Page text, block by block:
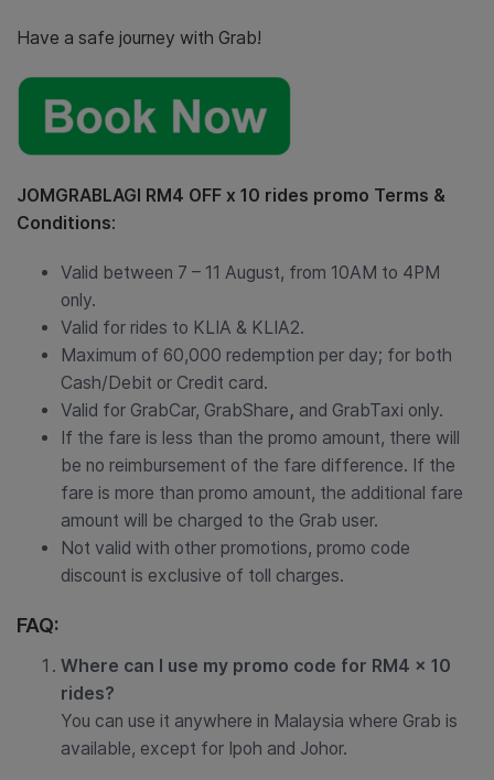
Have a safe journey with Grab!
JOMGRABLAGI RM4 OFF x 10 rides promo Terms &
Conditions:
Valid between 7 – 11 August, from 10AM to 4PM
only.
Valid for rides to KLIA & KLIA2.
Maximum of 60,000 redemption per day; for both
Cash/Debit or Credit card.
Valid for GrabCar, GrabShare, and GrabTaxi only.
If the fare is less than the promo amount, there will
be no reimbursement of the fare difference. If the
fare is more than promo amount, the additional fare
amount will be charged to the Grab user.
Not valid with other promotions, promo code
discount is exclusive of toll charges.
FAQ:
Where can I use my promo code for RM4 x 10
rides?
You can use it anywhere in Malaysia where Grab is
available, except for Ipoh and Johor.